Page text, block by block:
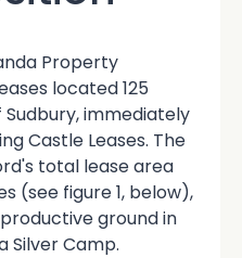
Property
located 125
immediately
Castle Leases. The
total lease area
(see figure 1, below),
ground in
Silver Camp.